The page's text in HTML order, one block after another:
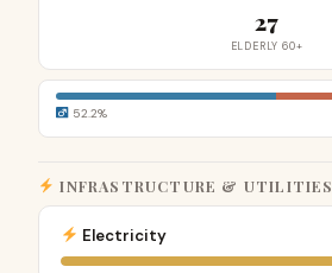
27
ELDERLY 60+
52.2%
INFRASTRUCTURE & UTILITIES
Electricity